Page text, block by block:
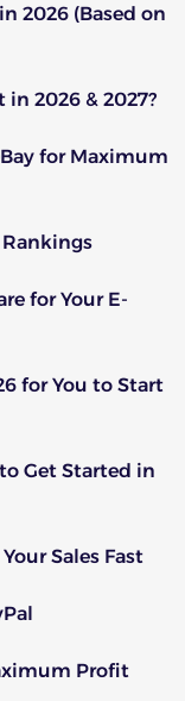
2026 (Based on
2026 & 2027?
for Maximum
Rankings
for Your E-
for You to Start
Get Started in
Sales Fast
Profit